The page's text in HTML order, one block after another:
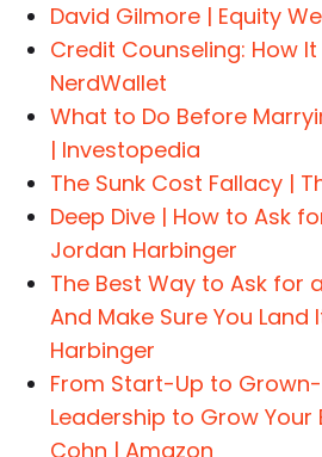
David Gilmore | Equity
Credit Counseling: How
NerdWallet
What to Do Before
| Investopedia
The Sunk Cost Fallacy |
Deep Dive | How to Ask
Jordan Harbinger
The Best Way to Ask for
And Make Sure You Land
Harbinger
From Start-Up to
Leadership to Grow Your
Cohn | Amazon